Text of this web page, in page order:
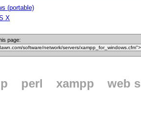
(portable)
X
page:
perl xampp
web